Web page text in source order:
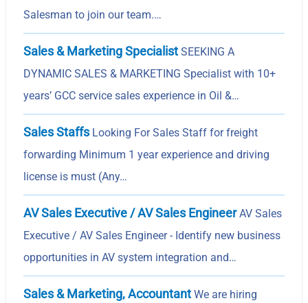
Salesman to join our team.…
Sales & Marketing Specialist SEEKING A
DYNAMIC SALES & MARKETING Specialist with 10+
years’ GCC service sales experience in Oil &…
Sales StaffsLooking For Sales Staff for freight
forwarding Minimum 1 year experience and driving
license is must (Any…
AV Sales Executive / AV Sales EngineerAV Sales
Executive / AV Sales Engineer - Identify new business
opportunities in AV system integration and…
Sales & Marketing, Accountant We are hiring